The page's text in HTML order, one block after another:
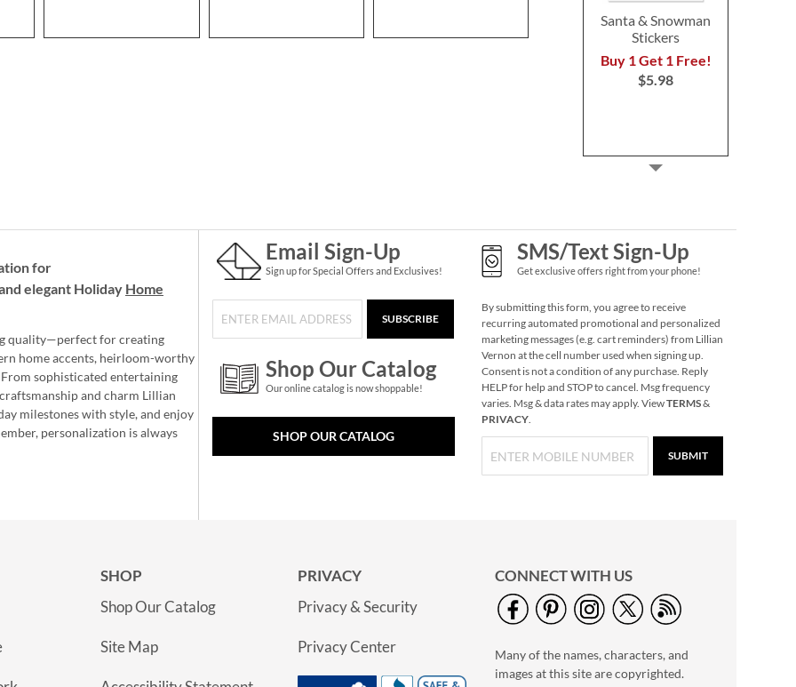
Santa & Snowman
Stickers
Buy 1 Get 1 Free!
$5.98
Celebration Stickers
$5.99
Christmas Cardinals
2 or more: $5.49 per
for
elegant Holiday Home
quality—perfect for creating
home accents, heirloom-worthy
sophisticated entertaining
and charm Lillian
milestones with style, and enjoy
personalization is always
Email Sign-Up
Sign up for Special Offers and Exclusives!
SUBSCRIBE
Shop Our Catalog
Our online catalog is now shoppable!
SHOP OUR CATALOG
SMS/Text Sign-Up
Get exclusive offers right from your phone!
By submitting this form, you agree to receive
recurring automated promotional and personalized
marketing messages (e.g. cart reminders) from Lillian
Vernon at the cell number used when signing up.
Consent is not a condition of any purchase. Reply
HELP for help and STOP to cancel. Msg frequency
varies. Msg & data rates may apply. ViewTERMS&
PRIVACY.
SUBMIT
SHOP
Shop Our Catalog
Site Map
PRIVACY
Privacy & Security
Privacy Center
CONNECT WITH US
Many of the names, characters, and
images at this site are copyrighted.